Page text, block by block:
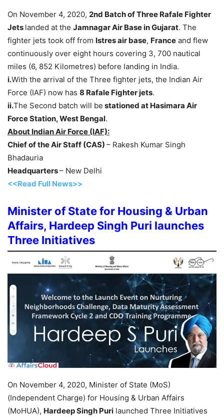
On November 4, 2020, 2nd Batch of Three Rafale Fighter
Jets landed at the Jamnagar Air Base in Gujarat. The
fighter jets took off from Istres air base, France and flew
continuously over eight hours covering 3, 700 nautical
miles (6, 852 Kilometres) before landing in India.
i.With the arrival of the Three fighter jets, the Indian Air
Force (IAF) now has 8 Rafale Fighter jets.
ii.The Second batch will be stationed at Hasimara Air
Force Station, West Bengal.
About Indian Air Force (IAF):
Chief of the Air Staff (CAS) – Rakesh Kumar Singh
Bhadauria
Headquarters– New Delhi
<<Read Full News>>
Minister of State for Housing & Urban
Affairs, Hardeep Singh Puri launches
Three Initiatives
On November 4, 2020, Minister of State (MoS)
(Independent Charge) for Housing & Urban Affairs
(MoHUA), Hardeep Singh Puri launched Three Initiatives